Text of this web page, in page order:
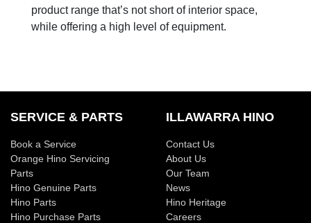
product range that’s not short of interior space,
while offering a high level of equipment.
SERVICE & PARTS
Book a Service
Orange Hino Servicing
Parts
Hino Genuine Parts
Hino Parts
Hino Purchase Parts
ILLAWARRA HINO
Contact Us
About Us
Our Team
News
Hino Heritage
Careers